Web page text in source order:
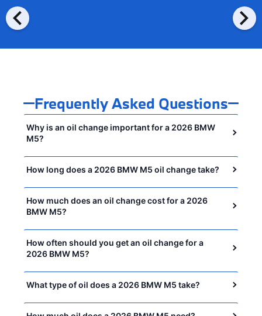
chevron_left chevron_right
Frequently Asked Questions
Why is an oil change important for a 2026 BMW
M5?
How long does a 2026 BMW M5 oil change take?
How much does an oil change cost for a 2026
BMW M5?
How often should you get an oil change for a
2026 BMW M5?
What type of oil does a 2026 BMW M5 take?